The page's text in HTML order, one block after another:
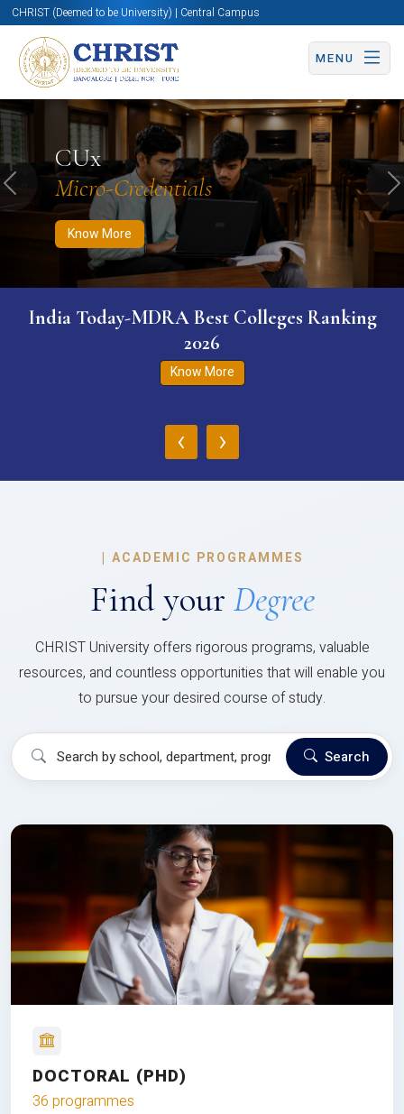
CHRIST (Deemed to be University) | Central Campus
MENU
CUx
Micro-Credentials
Know More
Know More Apply Now Apply Now
Previous
India Today-MDRA Best Colleges Ranking
2026
Know More
‹ ›
| ACADEMIC PROGRAMMES
Find your Degree
CHRIST University offers rigorous programs, valuable
resources, and countless opportunities that will enable you
to pursue your desired course of study.
Search
DOCTORAL (PHD)
36 programmes